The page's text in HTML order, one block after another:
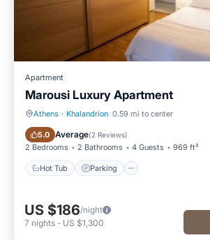
Apartment
Marousi Luxury Apartment
Athens · Khalandrion 0.59 mi to center
5.0 Average(2 Reviews)
2 Bedrooms 2 Bathrooms 4 Guests 969 ft²
Hot Tub Parking
Hot Tub Parking
US $186/night
7 nights - US $1,300